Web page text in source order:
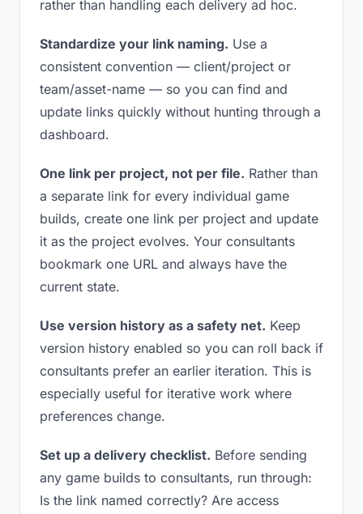
rather than handling each delivery ad hoc.
Standardize your link naming. Use a
consistent convention — client/project or
team/asset-name — so you can find and
update links quickly without hunting through a
dashboard.
One link per project, not per file. Rather than
a separate link for every individual game
builds, create one link per project and update
it as the project evolves. Your consultants
bookmark one URL and always have the
current state.
Use version history as a safety net. Keep
version history enabled so you can roll back if
consultants prefer an earlier iteration. This is
especially useful for iterative work where
preferences change.
Set up a delivery checklist. Before sending
any game builds to consultants, run through:
Is the link named correctly? Are access